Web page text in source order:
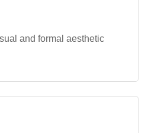
and formal aesthetic